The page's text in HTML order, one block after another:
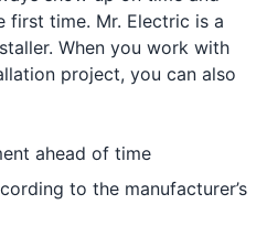
time. Mr. Electric is a
When you work with
project, you can also
ahead of time
to the manufacturer’s